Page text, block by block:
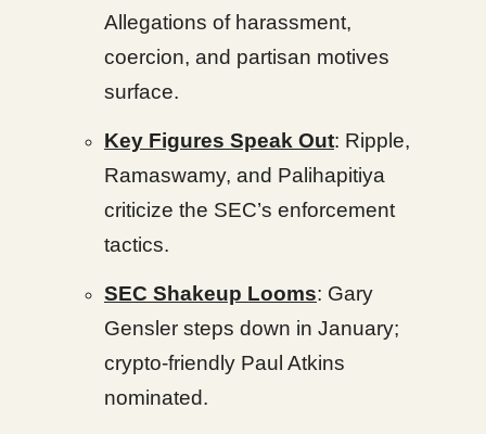
Allegations of harassment,
coercion, and partisan motives
surface.
Key Figures Speak Out: Ripple,
Ramaswamy, and Palihapitiya
criticize the SEC’s enforcement
tactics.
SEC Shakeup Looms: Gary
Gensler steps down in January;
crypto-friendly Paul Atkins
nominated.